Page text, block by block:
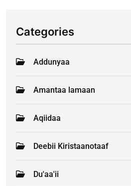
Categories
Addunyaa
Amantaa lamaan
Aqiidaa
Deebii Kiristaanotaaf
Du'aa'ii